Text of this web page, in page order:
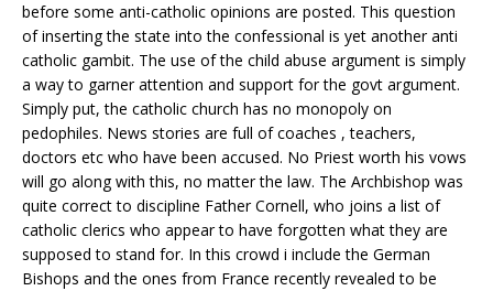
before some anti-catholic opinions are posted. This question
of inserting the state into the confessional is yet another anti
catholic gambit. The use of the child abuse argument is simply
a way to garner attention and support for the govt argument.
Simply put, the catholic church has no monopoly on
pedophiles. News stories are full of coaches , teachers,
doctors etc who have been accused. No Priest worth his vows
will go along with this, no matter the law. The Archbishop was
quite correct to discipline Father Cornell, who joins a list of
catholic clerics who appear to have forgotten what they are
supposed to stand for. In this crowd i include the German
Bishops and the ones from France recently revealed to be